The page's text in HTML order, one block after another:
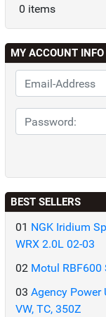
0 items
MY ACCOUNT INFO
BEST SELLERS
01 NGK Iridium
WRX 2.0L 02-03
02 Motul RBF600
03 Agency Power
VW, TC, 350Z